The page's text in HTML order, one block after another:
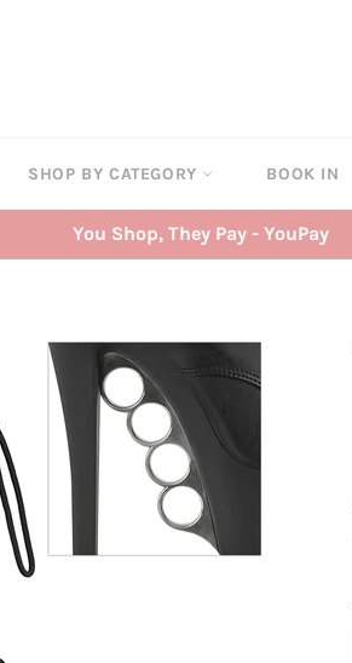
SHOP BY CATEGORY BOOK IN
You Shop, They Pay - YouPay